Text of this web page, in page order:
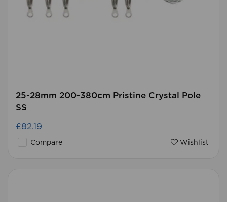
25-28mm 200-380cm Pristine Crystal Pole
SS
£82.19
Compare Wishlist